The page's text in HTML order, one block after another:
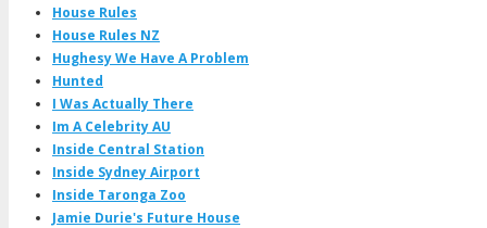
House Rules
House Rules NZ
Hughesy We Have A Problem
Hunted
I Was Actually There
Im A Celebrity AU
Inside Central Station
Inside Sydney Airport
Inside Taronga Zoo
Jamie Durie's Future House